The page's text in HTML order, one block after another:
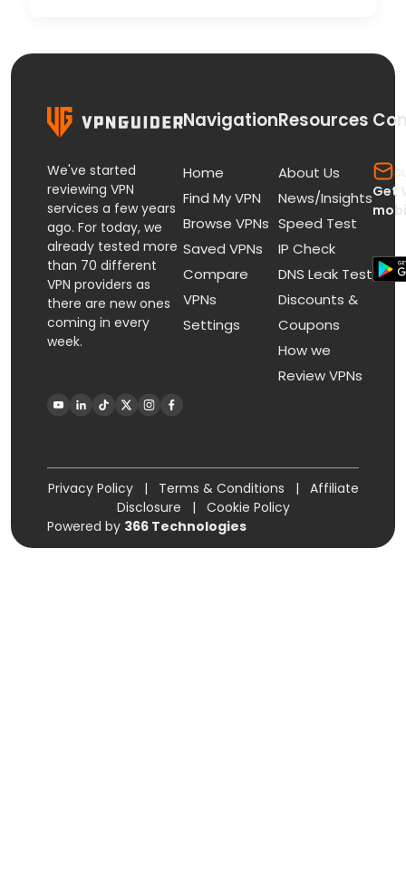
We've started
reviewing VPN
services a few years
ago. For today, we
already tested more
than 70 different
VPN providers as
there are new ones
coming in every
week.
Navigation
Home
Find My VPN
Browse VPNs
Saved VPNs
Compare
VPNs
Settings
Resources
About Us
News/Insights
Speed Test
IP Check
DNS Leak Test
Discounts &
Coupons
How we
Review VPNs
Get
Privacy Policy | Terms & Conditions |
Affiliate
Disclosure
|
Cookie Policy
Powered by 366 Technologies